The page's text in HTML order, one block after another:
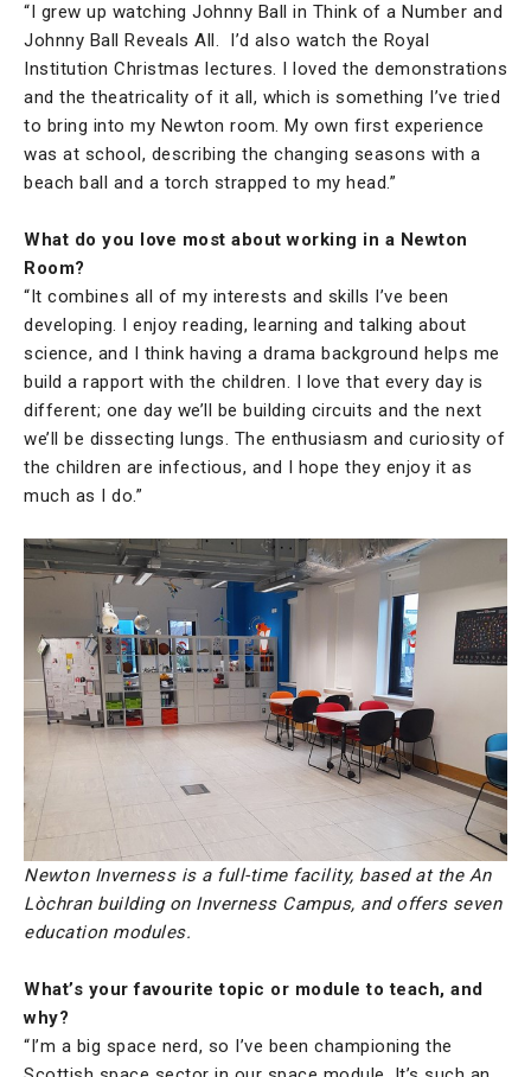
“I grew up watching Johnny Ball in Think of a Number and
Johnny Ball Reveals All. I’d also watch the Royal
Institution Christmas lectures. I loved the demonstrations
and the theatricality of it all, which is something I’ve tried
to bring into my Newton room. My own first experience
was at school, describing the changing seasons with a
beach ball and a torch strapped to my head.”
What do you love most about working in a Newton
Room?
“It combines all of my interests and skills I’ve been
developing. I enjoy reading, learning and talking about
science, and I think having a drama background helps me
build a rapport with the children. I love that every day is
different; one day we’ll be building circuits and the next
we’ll be dissecting lungs. The enthusiasm and curiosity of
the children are infectious, and I hope they enjoy it as
much as I do.”
Newton Inverness is a full-time facility, based at the An
Lòchran building on Inverness Campus, and offers seven
education modules.
What’s your favourite topic or module to teach, and
why?
“I’m a big space nerd, so I’ve been championing the